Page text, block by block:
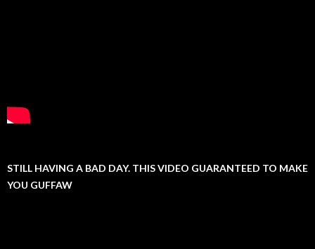
STILL HAVING A BAD DAY. THIS VIDEO GUARANTEED TO MAKE
YOU GUFFAW